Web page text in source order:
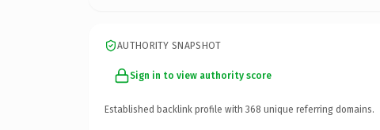
AUTHORITY SNAPSHOT
Sign in to view authority score
Established backlink profile with 368 unique referring domains.